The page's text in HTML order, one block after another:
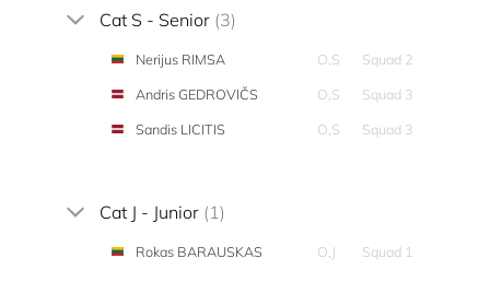
Cat S - Senior (3)
Nerijus RIMSA O,S
Squad 2
Andris GEDROVIČS
O,S
Squad 3
Sandis LICITIS
O,S Squad 3
Cat J - Junior (1)
Rokas BARAUSKAS O,J Squad 1